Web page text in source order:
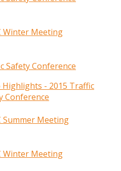
Winter Meeting
Safety Conference
Highlights - 2015 Traffic
Conference
Summer Meeting
Winter Meeting